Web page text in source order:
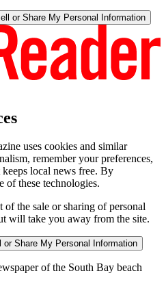
or Share My Personal Information
uses cookies and similar
remember your preferences,
local news free. By
of these technologies.
the sale or sharing of personal
will take you away from the site.
or Share My Personal Information
of the South Bay beach